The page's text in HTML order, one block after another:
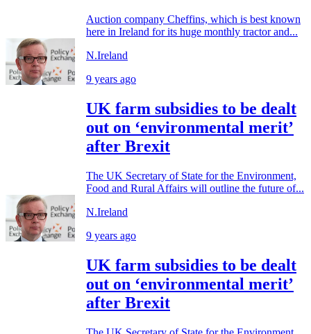
Auction company Cheffins, which is best known
here in Ireland for its huge monthly tractor and...
N.Ireland
9 years ago
UK farm subsidies to be dealt
out on ‘environmental merit’
after Brexit
The UK Secretary of State for the Environment,
Food and Rural Affairs will outline the future of...
N.Ireland
9 years ago
UK farm subsidies to be dealt
out on ‘environmental merit’
after Brexit